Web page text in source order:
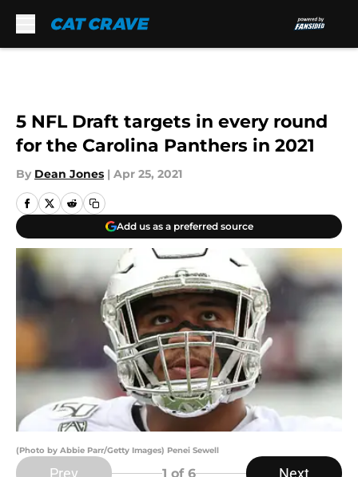
5 NFL Draft targets in every round
for the Carolina Panthers in 2021
By Dean Jones | Apr 25, 2021
Add us as a preferred source
(Photo by Abbie Parr/Getty Images) Penei Sewell
Prev 1 of 6 Next